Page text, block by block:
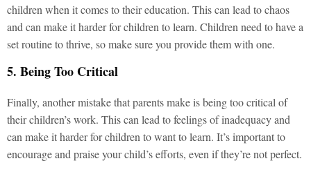
children when it comes to their education. This can lead to chaos
and can make it harder for children to learn. Children need to have a
set routine to thrive, so make sure you provide them with one.
5. Being Too Critical
Finally, another mistake that parents make is being too critical of
their children’s work. This can lead to feelings of inadequacy and
can make it harder for children to want to learn. It’s important to
encourage and praise your child’s efforts, even if they’re not perfect.